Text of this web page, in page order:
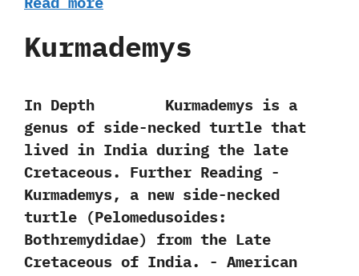
Kurmademys
In Depth Kurmademys is a
genus of side-necked turtle that
lived in India during the late
Cretaceous. Further Reading -‭
‬Kurmademys,‭ ‬a new side-necked
turtle‭ (‬Pelomedusoides:‭
‬Bothremydidae‭) ‬from the Late
Cretaceous of India.‭ ‬-‭ ‬American